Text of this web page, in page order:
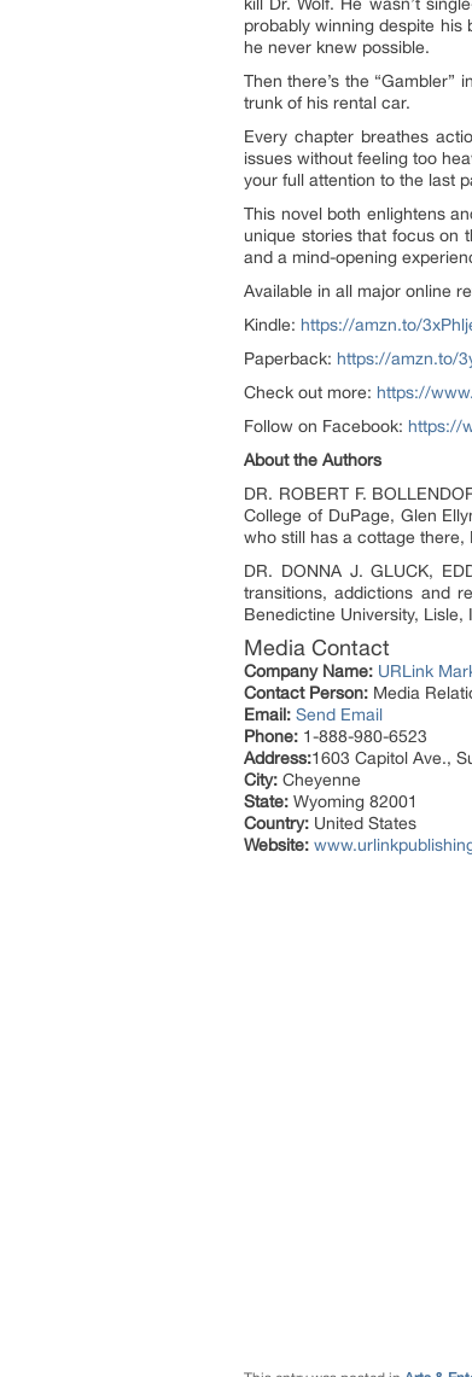
probably winning despite his
he never knew possible.
Then there’s the
trunk of his rental car.
Every chapter breathes
issues without feeling too
your full attention to the last
This novel both enlightens
unique stories that focus on
and a mind-opening
Available in all major online
Kindle: https://amzn.to/
Paperback: https://amzn.to/
Check out more: https://
Follow on Facebook: https://
About the Authors
DR. ROBERT F.
College of DuPage, Glen
who still has a cottage there,
DR. DONNA J. GLUCK,
transitions, addictions and
Benedictine University,
Media Contact
Company Name: URLink
Contact Person: Media
Email: Send Email
Phone: 1-888-980-6523
Address:1603 Capitol Ave.,
City: Cheyenne
State: Wyoming 82001
Country: United States
Website: